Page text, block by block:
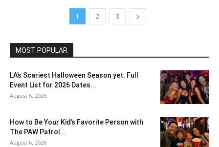
1 2 3
MOST POPULAR
LA’s Scariest Halloween Season yet: Full
Event List for 2026 Dates...
August 6, 2026
How to Be Your Kid’s Favorite Person with
The PAW Patrol...
August 6, 2026